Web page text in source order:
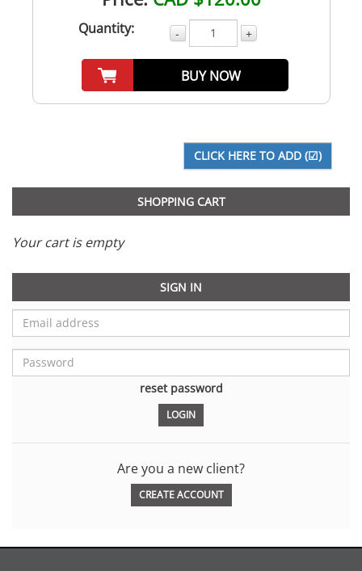
Quantity: - +
BUY NOW
SHOPPING CART
Your cart is empty
SIGN IN
reset password
Are you a new client?
CREATE ACCOUNT